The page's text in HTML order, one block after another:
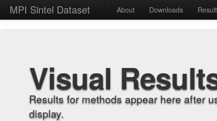
MPI Sintel Dataset About Downloads
Visual
Results for methods appear here after
display.